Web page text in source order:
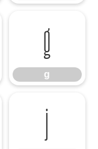
g
g
j